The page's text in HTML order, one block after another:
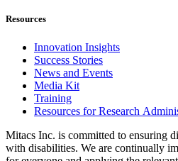
Resources
Innovation Insights
Success Stories
News and Events
Media Kit
Training
Resources for Research
Mitacs Inc. is committed to ensuring
with disabilities. We are continually